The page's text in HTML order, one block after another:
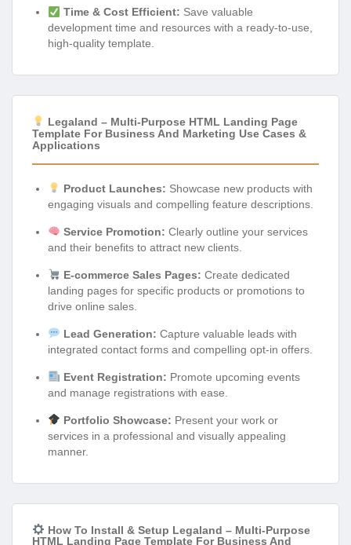
Time & Cost Efficient: Save valuable
development time and resources with a ready-to-use,
high-quality template.
Legaland – Multi-Purpose HTML Landing Page
Template For Business And Marketing Use Cases &
Applications
Product Launches: Showcase new products with
engaging visuals and compelling feature descriptions.
Service Promotion: Clearly outline your services
and their benefits to attract new clients.
E-commerce Sales Pages: Create dedicated
landing pages for specific products or promotions to
drive online sales.
Lead Generation: Capture valuable leads with
integrated contact forms and compelling opt-in offers.
Event Registration: Promote upcoming events
and manage registrations with ease.
Portfolio Showcase: Present your work or
services in a professional and visually appealing
manner.
How To Install & Setup Legaland – Multi-Purpose
HTML Landing Page Template For Business And